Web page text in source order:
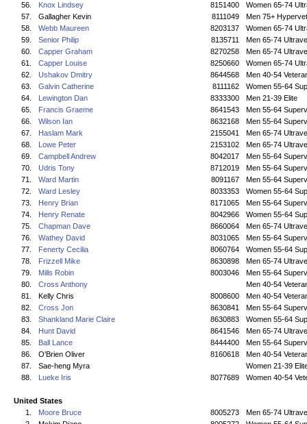
56.
Knox Lindsey 8151400
Women 65-74
57.
Gallagher Kevin 8111049
Men 75+ Hypervet
58.
Webb Maureen 8203137
Women 65-74
59.
Senior Philip 8135711
Men 65-74
60.
Capper Graham 8270258
Men 65-74
61.
Capper Louise 8250660
Women 65-74
62.
Ushakov Dmitry 8644568
Men 40-54
63.
Galvin Catherine 8111162
Women 55-64
64.
Lewington Dan 8333300
Men 21-39 Elite
65.
Francis Graeme 8641543
Men 55-64
66.
Wilson Ian 8632168
Men 55-64
67.
Haslam Mark 2155041
Men 65-74
68.
Lowe Peter 2153102
Men 65-74
69.
Campbell Andrew 8042017
Men 55-64
70.
Udris Tony 8712019
Men 55-64
71.
Ward Martin 8091167
Men 55-64
72.
Ward Lesley 8033353
Women 55-64
73.
Henry Brian 8171065
Men 55-64
74.
Henry Renate 8042966
Women 55-64
75.
Chapman Dave 8660064
Men 65-74
76.
Wathey David 8031065
Men 55-64
77.
Fenerty Cecilia 8060764
Women 55-64
78.
Frizzell Mike 8630898
Men 65-74
79.
Mills Robin 8003046
Men 55-64
80.
Cross Anthony
Men 40-54
81.
Kelly Chris 8008600
Men 40-54
82.
Cross Jon 8630841
Men 55-64
83.
Shankland Marie Claire 8630883
Women 55-64
84.
Hunt David 8641546
Men 65-74
85.
Ball Lance 8444400
Men 55-64
86.
O'Brien Oliver 8160618
Men 40-54
87.
Sae-heng Myra
Women 21-39
88.
Lueke Iris 8077689 Women 40-54
United States
1.
Moore Bruce 8005273
Men 65-74